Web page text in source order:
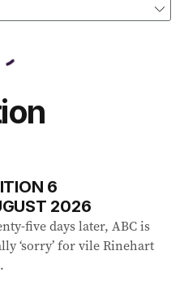
6
2026
five days later, ABC is
‘sorry’ for vile Rinehart